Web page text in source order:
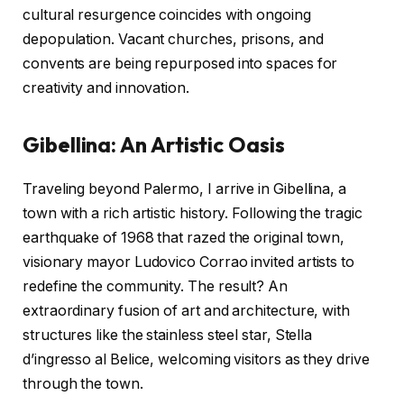
cultural resurgence coincides with ongoing
depopulation. Vacant churches, prisons, and
convents are being repurposed into spaces for
creativity and innovation.
Gibellina: An Artistic Oasis
Traveling beyond Palermo, I arrive in Gibellina, a
town with a rich artistic history. Following the tragic
earthquake of 1968 that razed the original town,
visionary mayor Ludovico Corrao invited artists to
redefine the community. The result? An
extraordinary fusion of art and architecture, with
structures like the stainless steel star, Stella
d’ingresso al Belice, welcoming visitors as they drive
through the town.